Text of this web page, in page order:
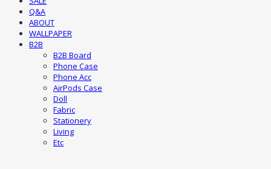
Q&A
ABOUT
WALLPAPER
B2B
B2B Board
Phone Case
Phone Acc
AirPods Case
Doll
Fabric
Stationery
Living
Etc